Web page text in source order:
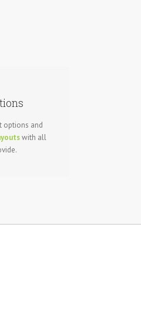
options and
with all